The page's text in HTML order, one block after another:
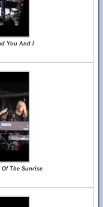
You And I
Of The Sunrise